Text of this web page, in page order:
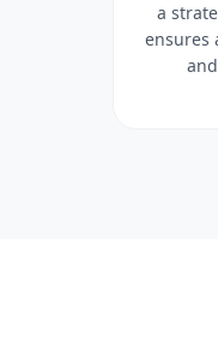
a
ensures